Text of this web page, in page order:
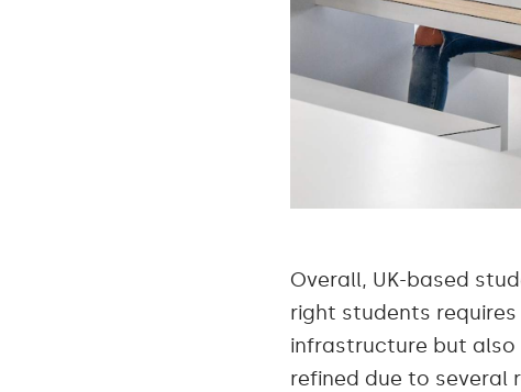
Overall, UK-based
right students
infrastructure but also
refined due to several